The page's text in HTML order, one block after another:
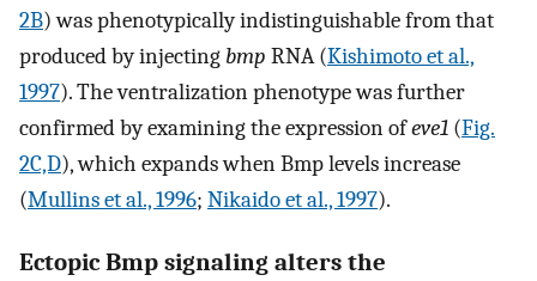
2B) was phenotypically indistinguishable from that
produced by injecting bmp RNA (Kishimoto et al.,
1997). The ventralization phenotype was further
confirmed by examining the expression ofeve1 (Fig.
2C,D), which expands when Bmp levels increase
(Mullins et al., 1996; Nikaido et al., 1997).
Ectopic Bmp signaling alters the